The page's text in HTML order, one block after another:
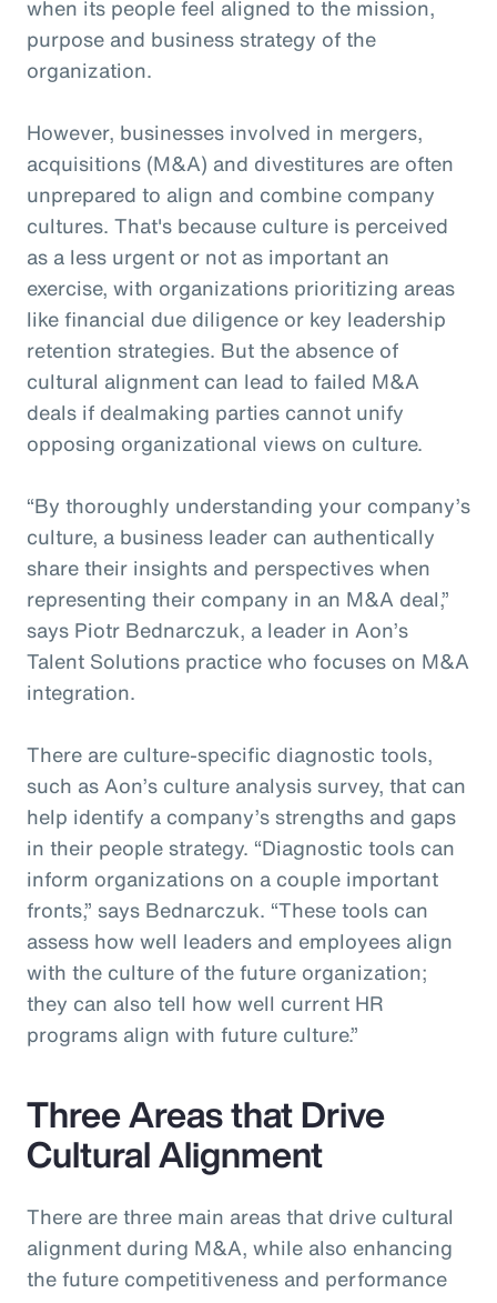
when its people feel aligned to the mission,
purpose and business strategy of the
organization.
However, businesses involved in mergers,
acquisitions (M&A) and divestitures are often
unprepared to align and combine company
cultures. That's because culture is perceived
as a less urgent or not as important an
exercise, with organizations prioritizing areas
like financial due diligence or key leadership
retention strategies. But the absence of
cultural alignment can lead to failed M&A
deals if dealmaking parties cannot unify
opposing organizational views on culture.
“By thoroughly understanding your company’s
culture, a business leader can authentically
share their insights and perspectives when
representing their company in an M&A deal,”
says Piotr Bednarczuk, a leader in Aon’s
Talent Solutions practice who focuses on M&A
integration.
There are culture-specific diagnostic tools,
such as Aon’s culture analysis survey, that can
help identify a company’s strengths and gaps
in their people strategy. “Diagnostic tools can
inform organizations on a couple important
fronts,” says Bednarczuk. “These tools can
assess how well leaders and employees align
with the culture of the future organization;
they can also tell how well current HR
programs align with future culture.”
Three Areas that Drive
Cultural Alignment
There are three main areas that drive cultural
alignment during M&A, while also enhancing
the future competitiveness and performance